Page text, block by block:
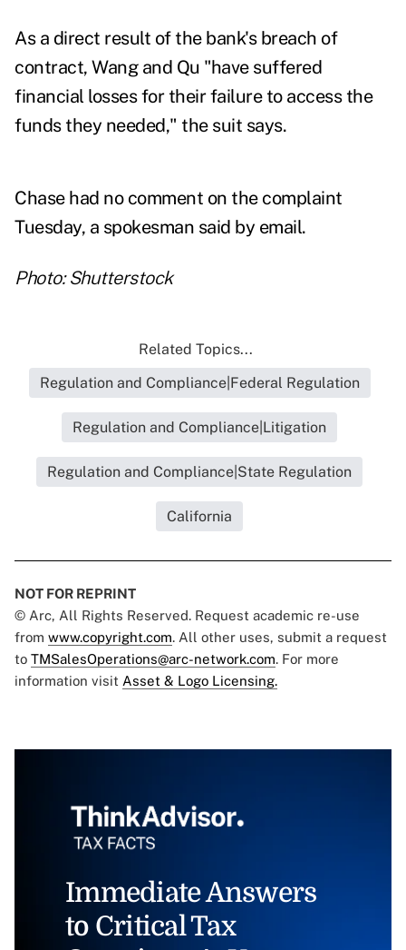
As a direct result of the bank's breach of
contract, Wang and Qu "have suffered
financial losses for their failure to access the
funds they needed," the suit says.
Chase had no comment on the complaint
Tuesday, a spokesman said by email.
Photo: Shutterstock
Related Topics...
Regulation and Compliance|Federal Regulation
Regulation and Compliance|Litigation
Regulation and Compliance|State Regulation
California
NOT FOR REPRINT
© Arc, All Rights Reserved. Request academic re-use
from www.copyright.com. All other uses, submit a request
to TMSalesOperations@arc-network.com. For more
information visit Asset & Logo Licensing.
Immediate Answers
to Critical Tax